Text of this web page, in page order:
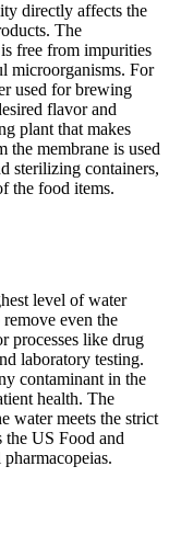
directly affects the
The
free from impurities
microorganisms. For
used for brewing
flavor and
plant that makes
the membrane is used
sterilizing containers,
the food items.
level of water
even the
processes like drug
laboratory testing.
contaminant in the
health. The
water meets the strict
the US Food and